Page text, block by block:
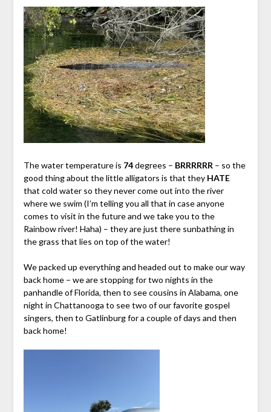
The water temperature is 74degrees – BRRRRRR – so the
good thing about the little alligators is that they HATE
that cold water so they never come out into the river
where we swim (I’m telling you all that in case anyone
comes to visit in the future and we take you to the
Rainbow river! Haha) – they are just there sunbathing in
the grass that lies on top of the water!
We packed up everything and headed out to make our way
back home – we are stopping for two nights in the
panhandle of Florida, then to see cousins in Alabama, one
night in Chattanooga to see two of our favorite gospel
singers, then to Gatlinburg for a couple of days and then
back home!